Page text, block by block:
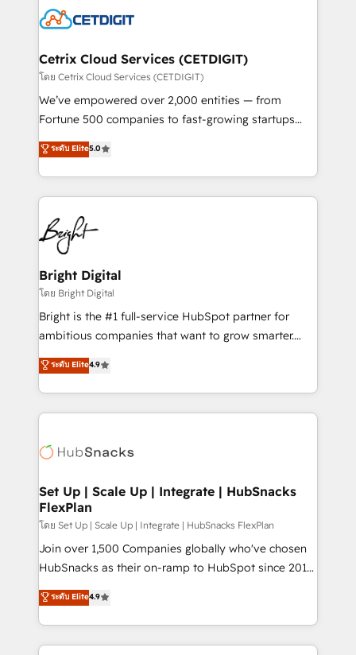
competitive market.
Impact Award 🏆2022 Technical Expertise Impact
Award 🏆2020 Elite Solutions Partner 🏆2019
Integrations HubSpot Impact Award 🏆2019
Marketing Enablement HubSpot Impact Award 🏆
2018 Website Design HubSpot Impact Award 🏆2017
Growth-Driven Design Agency of the Year 🏆2016
Sales Enablement HubSpot Impact Award 🏆2015
HubSpot COS Performance Award 🏆2014 HubSpot
COS Design Award 🏆2013 HubSpot Marketplace
Partner 📆Founded in 1997
Cetrix Cloud Services (CETDIGIT)
โดย Cetrix Cloud Services (CETDIGIT)
We’ve empowered over 2,000 entities — from
Fortune 500 companies to fast-growing startups
and nonprofits — to streamline operations, scale
revenue, and unlock the full potential of HubSpot.
With deep technical and industry expertise, we fuse
automation, integration, and AI innovation to deliver
lasting impact. We specialize in: • Turnkey and end-
to-end HubSpot implementations • Onboarding for
Sales, Service, Marketing & Content Hubs • AI voice
and chat agents, predictive automation, and smart
workflows • Salesforce + HubSpot integration •
RevOps and AI-driven sales enablement • Website
design and CMS development • ERP integration: SAP,
and CRM migration from any platform •
Client/member portals built on HubSpot • Custom
WooCommerce, BuilderTrend, and more Experience
the difference — reach out to see how AI + HubSpot
ระดับ Elite5.0
Bright Digital
โดย Bright Digital
Bright is the #1 full-service HubSpot partner for
ambitious companies that want to grow smarter.
From HubSpot onboarding, to training, from
developing a new website to lead generation and
digital marketing; we do it all (and with great
results)! In short, our services include: - HubSpot
HubSpot development: websites, custom modules,
marketing, advertising, campaigns, content and
design We connect people, data and technology to
improve customer experiences. With our bright
people, exciting ideas and can-do mentality, we
ensure revenue growth on a daily basis. So tell us
team of 100+ experts is ready for you! Driving digital
growth | www.brightdigital.com
ระดับ Elite4.9
Set Up | Scale Up | Integrate | HubSnacks
FlexPlan
โดย Set Up | Scale Up | Integrate | HubSnacks FlexPlan
Join over 1,500 Companies globally who've chosen
HubSnacks as their on-ramp to HubSpot since 2014
Simple pay-as-you-go plans that accelerate value...
1️⃣ Set Up | Onboarding New or Check-fixing existing
HubSpot portals 2️⃣ Scale Up | 100% HubSpot Task
Execution... Global 24/7 ... All Experts 3️⃣ Integrate |
ระดับ Elite4.9